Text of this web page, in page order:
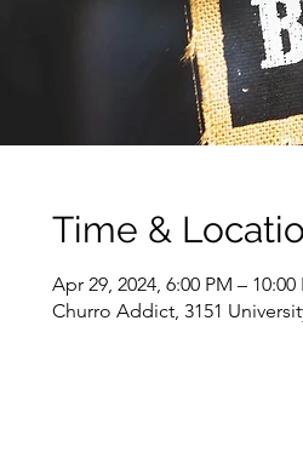
Time &
Apr 29, 2024, 6:00 PM – 10:00
Churro Addict, 3151